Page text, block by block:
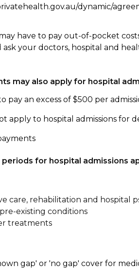
dynamic/
have to pay out-of-pocket
ask your doctors, hospital and
may also apply for hospital
pay an excess of $500 per
apply to hospital admissions for
for hospital admissions
care, rehabilitation and hospital
existing conditions
treatments
gap' or 'no gap' cover for